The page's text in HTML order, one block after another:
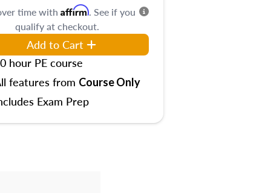
time with Affirm. See if you
qualify at checkout.
Add to Cart
hour PE course
features from Course Only
Exam Prep